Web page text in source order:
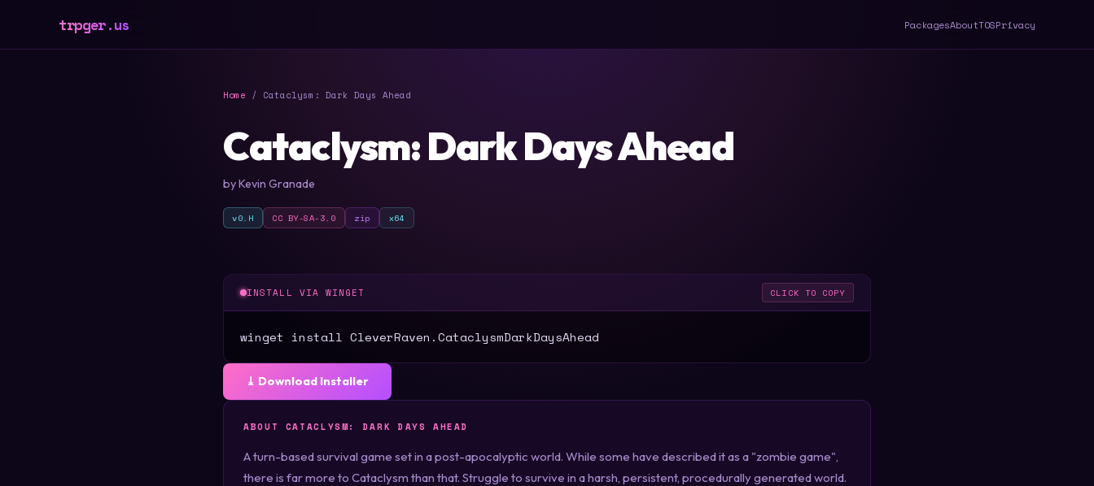
trpger.us PackagesAboutTOSPrivacy
Home / Cataclysm: Dark Days Ahead
Cataclysm: Dark Days Ahead
by Kevin Granade
v0.H CC BY-SA-3.0 zip x64
INSTALL VIA WINGET CLICK TO COPY
winget install CleverRaven.CataclysmDarkDaysAhead
⤓ Download Installer
ABOUT CATACLYSM: DARK DAYS AHEAD
A turn-based survival game set in a post-apocalyptic world. While some have described it as a "zombie game",
there is far more to Cataclysm than that. Struggle to survive in a harsh, persistent, procedurally generated world.